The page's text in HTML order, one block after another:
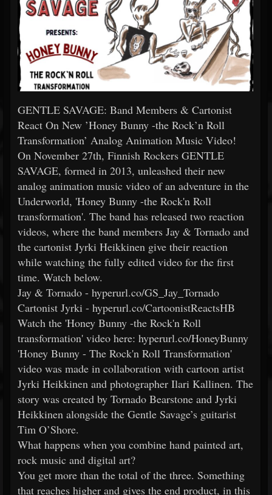
GENTLE SAVAGE: Band Members & Cartonist
React On New ’Honey Bunny -the Rock’n Roll
Transformation’ Analog Animation Music Video!
On November 27th, Finnish Rockers GENTLE
SAVAGE, formed in 2013, unleashed their new
analog animation music video of an adventure in the
Underworld, 'Honey Bunny -the Rock'n Roll
transformation'. The band has released two reaction
videos, where the band members Jay & Tornado and
the cartonist Jyrki Heikkinen give their reaction
while watching the fully edited video for the first
time. Watch below.
Jay & Tornado - hyperurl.co/GS_Jay_Tornado
Cartonist Jyrki - hyperurl.co/CartoonistReactsHB
Watch the 'Honey Bunny -the Rock'n Roll
transformation' video here: hyperurl.co/HoneyBunny
'Honey Bunny - The Rock'n Roll Transformation'
video was made in collaboration with cartoon artist
Jyrki Heikkinen and photographer Ilari Kallinen. The
story was created by Tornado Bearstone and Jyrki
Heikkinen alongside the Gentle Savage’s guitarist
Tim O’Shore.
What happens when you combine hand painted art,
rock music and digital art?
You get more than the total of the three. Something
that reaches higher and gives the end product, in this